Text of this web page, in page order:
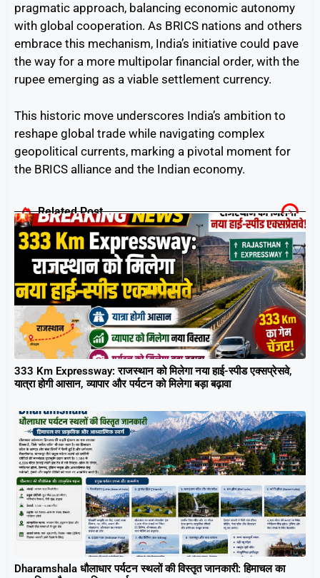
pragmatic approach, balancing economic autonomy
with global cooperation. As BRICS nations and others
embrace this mechanism, India’s initiative could pave
the way for a more multipolar financial order, with the
rupee emerging as a viable settlement currency.
This historic move underscores India’s ambition to
reshape global trade while navigating complex
geopolitical currents, marking a pivotal moment for
the BRICS alliance and the Indian economy.
Related Post
333 Km Expressway: राजस्थान को मिलेगा नया हाई-स्पीड एक्सप्रेसवे,
यात्रा होगी आसान, व्यापार और पर्यटन को मिलेगा बड़ा बढ़ावा
Dharamshala धौलाधार पर्यटन स्थलों की विस्तृत जानकारी: हिमाचल का